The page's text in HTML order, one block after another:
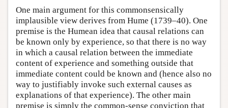
One main argument for this commonsensically
implausible view derives from Hume (1739–40). One
premise is the Humean idea that causal relations can
be known only by experience, so that there is no way
in which a causal relation between the immediate
content of experience and something outside that
immediate content could be known and (hence also no
way to justifiably invoke such external causes as
explanations of that experience). The other main
premise is simply the common-sense conviction that